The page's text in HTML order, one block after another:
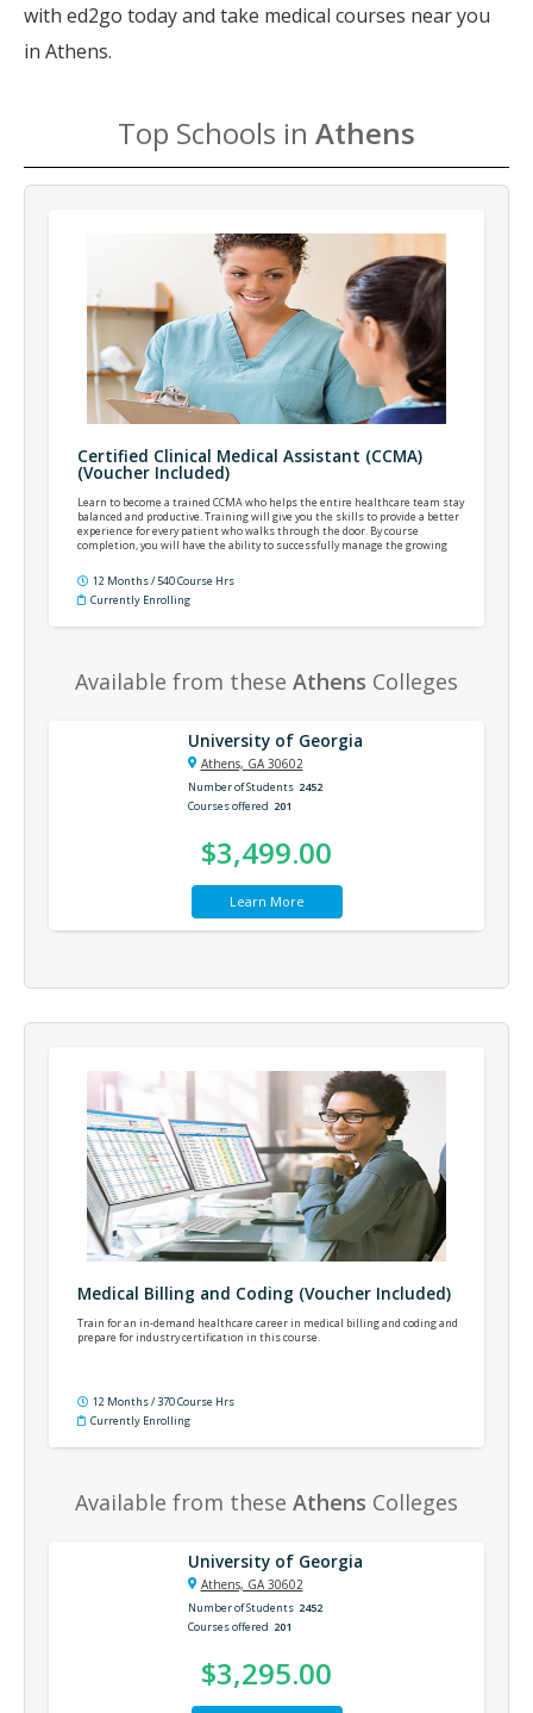
with ed2go today and take medical courses near you
in Athens.
Top Schools in Athens
Certified Clinical Medical Assistant (CCMA)
(Voucher Included)
Learn to become a trained CCMA who helps the entire healthcare team stay
balanced and productive. Training will give you the skills to provide a better
experience for every patient who walks through the door. By course
completion, you will have the ability to successfully manage the growing
12 Months / 540 Course Hrs
Currently Enrolling
Available from these Athens Colleges
University of Georgia
Athens, GA 30602
Number of Students 2452
Courses offered 201
$3,499.00
Learn More
Medical Billing and Coding (Voucher Included)
Train for an in-demand healthcare career in medical billing and coding and
prepare for industry certification in this course.
12 Months / 370 Course Hrs
Currently Enrolling
Available from these Athens Colleges
University of Georgia
Athens, GA 30602
Number of Students 2452
Courses offered 201
$3,295.00